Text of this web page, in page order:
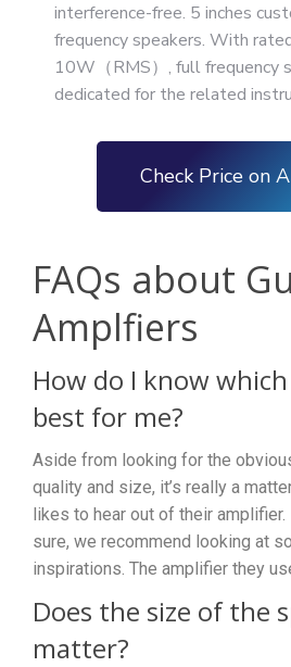
interference-free. 5 inches
frequency speakers. With
10W（RMS）, full frequency
dedicated for the related
Check Price on
FAQs about
Amplfiers
How do I know
best for me?
Aside from looking for the
quality and size, it’s really a
likes to hear out of their amplifier.
sure, we recommend looking at
inspirations. The amplifier they
Does the size of the
matter?